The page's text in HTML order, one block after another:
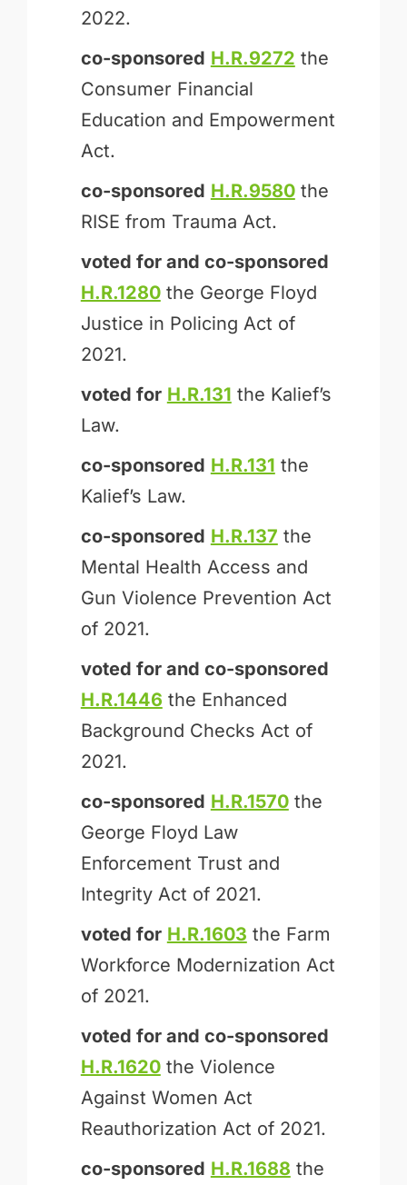
2022.
co-sponsored H.R.9272 the
Consumer Financial
Education and Empowerment
Act.
co-sponsored H.R.9580the
RISE from Trauma Act.
voted for and co-sponsored
H.R.1280the George Floyd
Justice in Policing Act of
2021.
voted for H.R.131 the Kalief’s
Law.
co-sponsored H.R.131 the
Kalief’s Law.
co-sponsored H.R.137 the
Mental Health Access and
Gun Violence Prevention Act
of 2021.
voted for and co-sponsored
H.R.1446 the Enhanced
Background Checks Act of
2021.
co-sponsored H.R.1570the
George Floyd Law
Enforcement Trust and
Integrity Act of 2021.
voted for H.R.1603 the Farm
Workforce Modernization Act
of 2021.
voted for and co-sponsored
H.R.1620the Violence
Against Women Act
Reauthorization Act of 2021.
co-sponsored H.R.1688 the